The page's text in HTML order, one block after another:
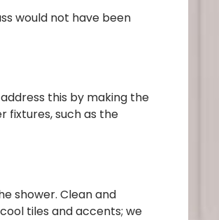
would not have been
this by making the
fixtures, such as the
shower. Clean and
tiles and accents; we